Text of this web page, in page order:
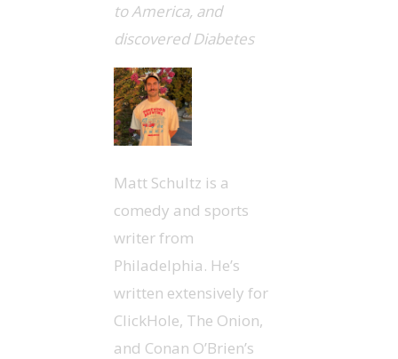
to America, and
discovered Diabetes
Matt Schultz is a
comedy and sports
writer from
Philadelphia. He’s
written extensively for
ClickHole, The Onion,
and Conan O’Brien’s